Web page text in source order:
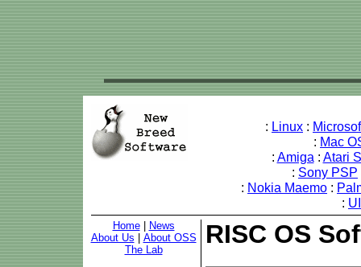
: Linux :
: Mac
: Amiga : Atari
: Sony PSP
: Nokia Maemo :
:
Home|
News
About Us
About OSS
The Lab
RISC OS